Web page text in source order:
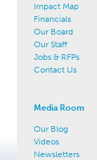
Impact Map
Financials
Our Board
Our Staff
Jobs & RFPs
Contact Us
Media Room
Our Blog
Videos
Newsletters